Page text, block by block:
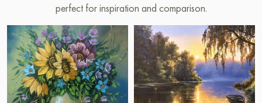
perfect for inspiration and comparison.